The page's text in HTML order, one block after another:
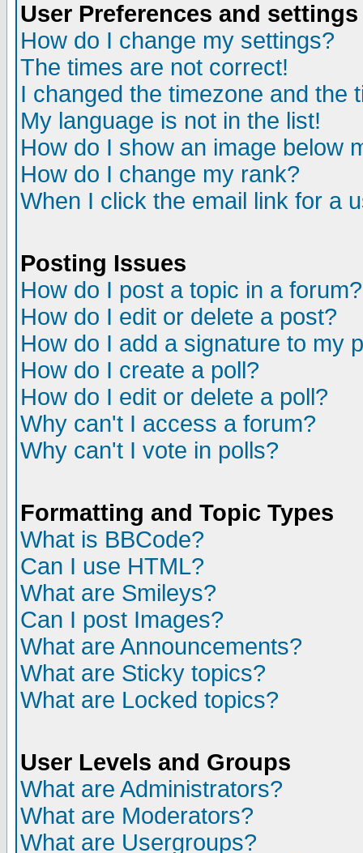
User Preferences and settings
How do I change my settings?
The times are not correct!
I changed the timezone and the
My language is not in the list!
How do I show an image below
How do I change my rank?
When I click the email link for a
Posting Issues
How do I post a topic in a forum?
How do I edit or delete a post?
How do I add a signature to my
How do I create a poll?
How do I edit or delete a poll?
Why can't I access a forum?
Why can't I vote in polls?
Formatting and Topic Types
What is BBCode?
Can I use HTML?
What are Smileys?
Can I post Images?
What are Announcements?
What are Sticky topics?
What are Locked topics?
User Levels and Groups
What are Administrators?
What are Moderators?
What are Usergroups?